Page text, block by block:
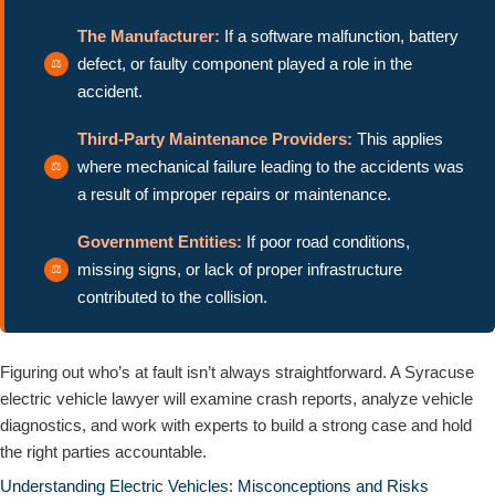
The Manufacturer: If a software malfunction, battery
defect, or faulty component played a role in the
accident.
Third-Party Maintenance Providers: This applies
where mechanical failure leading to the accidents was
a result of improper repairs or maintenance.
Government Entities: If poor road conditions,
missing signs, or lack of proper infrastructure
contributed to the collision.
Figuring out who’s at fault isn’t always straightforward. A Syracuse
electric vehicle lawyer will examine crash reports, analyze vehicle
diagnostics, and work with experts to build a strong case and hold
the right parties accountable.
Understanding Electric Vehicles: Misconceptions and Risks